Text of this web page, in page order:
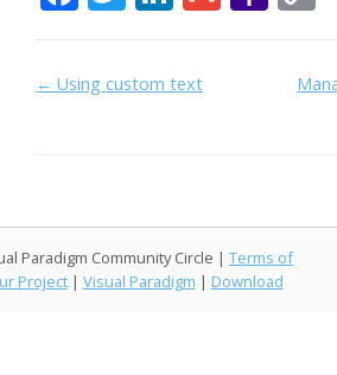
e
b
k
itt
er
k
e
ai
l
y
k
Doc
← Using custom text
Paradigm Community Circle | Terms of
Project | Visual Paradigm | Download